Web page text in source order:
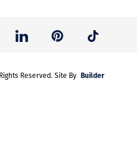
Reserved. Site By Builder